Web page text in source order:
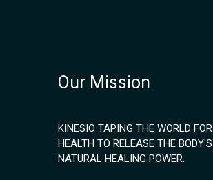
Our Mission
KINESIO TAPING THE WORLD FOR
HEALTH TO RELEASE THE BODY'S
NATURAL HEALING POWER.